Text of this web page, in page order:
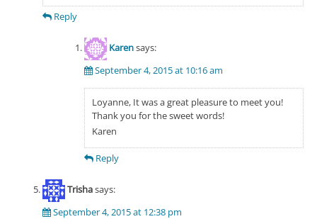
Reply
Karensays:
September 4, 2015 at 10:16 am
Loyanne, It was a great pleasure to meet you!
Thank you for the sweet words!
Karen
Reply
Trishasays:
September 4, 2015 at 12:38 pm